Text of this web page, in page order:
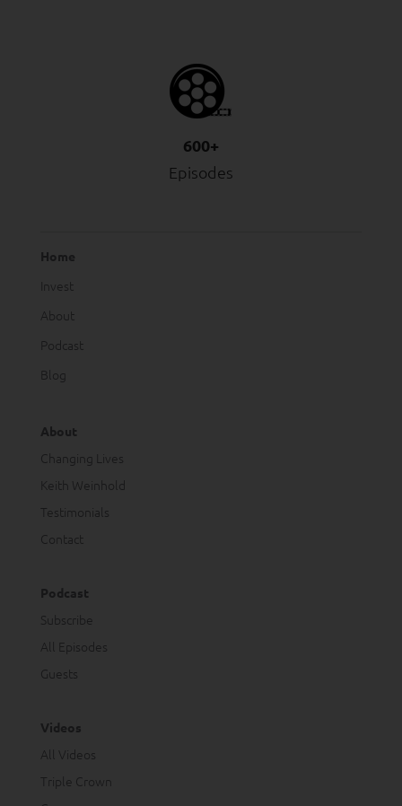
600+
Episodes
Home
Invest
About
Podcast
Blog
About
Changing Lives
Keith Weinhold
Testimonials
Contact
Podcast
Subscribe
All Episodes
Guests
Videos
All Videos
Triple Crown